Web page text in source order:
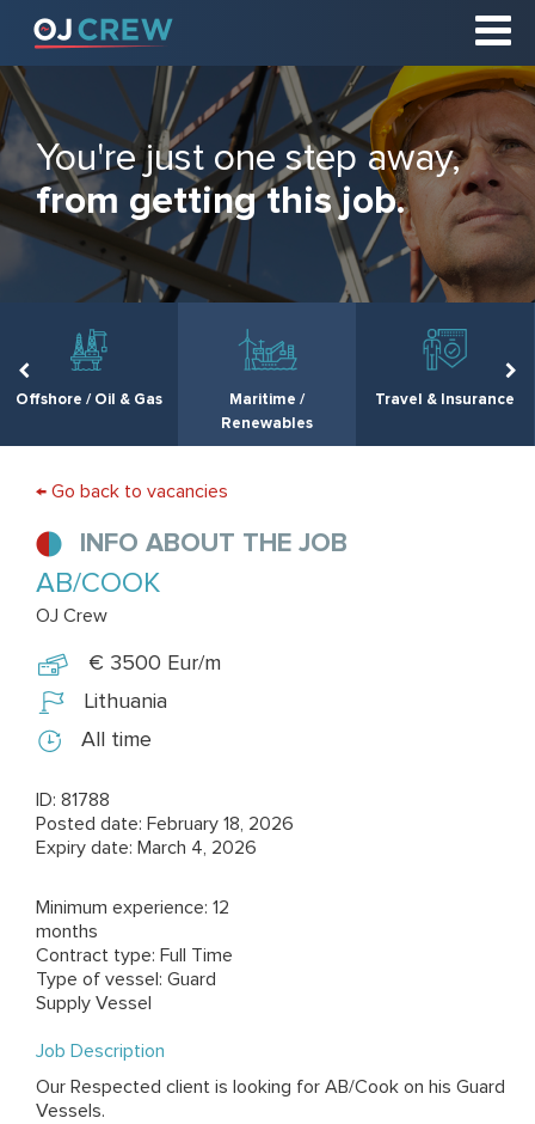
You're just one step away,
from getting this job.
Offshore / Oil & Gas
Maritime /
Renewables
Travel & Insurance
← Go back to vacancies
INFO ABOUT THE JOB
AB/COOK
OJ Crew
€ 3500 Eur/m
Lithuania
All time
ID: 81788
Posted date: February 18, 2026
Expiry date: March 4, 2026
Minimum experience: 12
months
Contract type: Full Time
Type of vessel: Guard
Supply Vessel
Job Description
Our Respected client is looking for AB/Cook on his Guard
Vessels.